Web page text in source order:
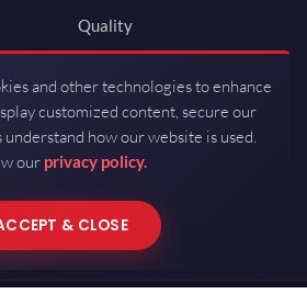
Quality
ISO 9001:2015
Packaging / Mfg
and other technologies to enhance
customized content, secure our
how our website is used.
our privacy policy.
& CLOSE